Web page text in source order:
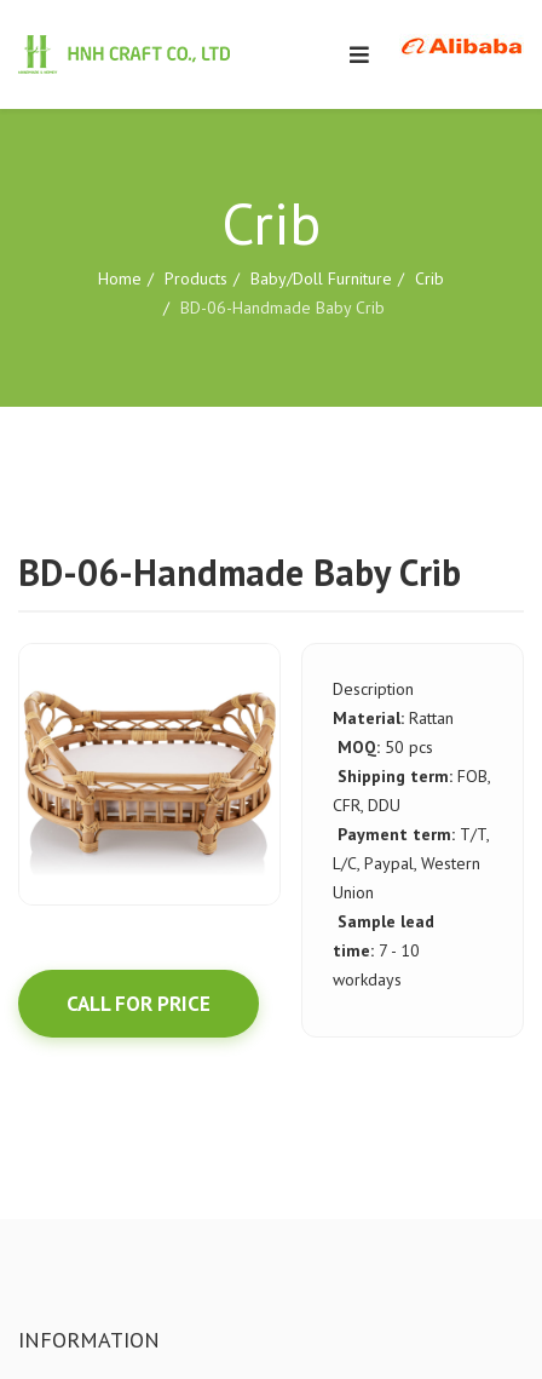
Crib
Home Products Baby/Doll Furniture
Crib
BD-06-Handmade Baby Crib
BD-06-Handmade Baby Crib
CALL FOR PRICE
Description
Material: Rattan
MOQ: 50 pcs
Shipping term:FOB,
CFR, DDU
Payment term: T/T,
L/C, Paypal, Western
Union
Sample lead
time: 7 - 10
workdays
INFORMATION